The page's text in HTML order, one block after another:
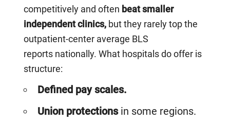
competitively and often beat smaller
independent clinics, but they rarely top the
outpatient-center average BLS
reports nationally. What hospitals do offer is
structure:
Defined pay scales.
Union protectionsin some regions.